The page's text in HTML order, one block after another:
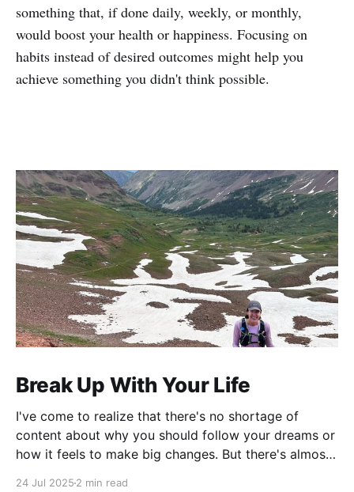
something that, if done daily, weekly, or monthly,
would boost your health or happiness. Focusing on
habits instead of desired outcomes might help you
achieve something you didn't think possible.
Break Up With Your Life
I've come to realize that there's no shortage of
content about why you should follow your dreams or
how it feels to make big changes. But there's almost
24 Jul 2025 2 min read